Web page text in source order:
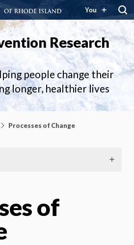
You
Research
people change their
longer, healthier lives
Processes of Change
of